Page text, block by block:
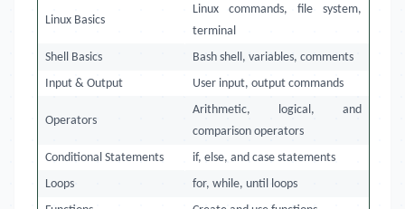
Linux Basics
Linux commands, file system,
terminal
Shell Basics
Bash shell, variables, comments
Input & Output
User input, output commands
Operators
Arithmetic, logical, and
comparison operators
Conditional Statements
if, else, and case statements
Loops
for, while, until loops